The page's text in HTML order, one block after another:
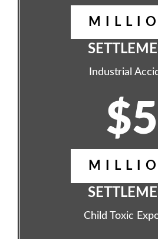
Industrial
$5
Child Toxic